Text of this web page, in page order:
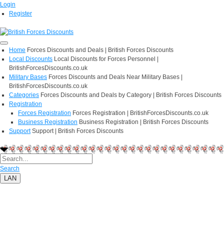
Login
Register
Home Forces Discounts and Deals | British Forces Discounts
Local Discounts Local Discounts for Forces Personnel |
BritishForcesDiscounts.co.uk
Military Bases Forces Discounts and Deals Near Military Bases |
BritishForcesDiscounts.co.uk
Categories Forces Discounts and Deals by Category | British Forces Discounts
Registration
Forces Registration Forces Registration | BritishForcesDiscounts.co.uk
Business Registration Business Registration | British Forces Discounts
Support Support | British Forces Discounts
Search
LAN